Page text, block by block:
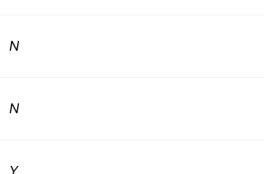
N
N